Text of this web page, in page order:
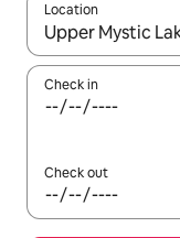
Location
When results are
Check in
Check out